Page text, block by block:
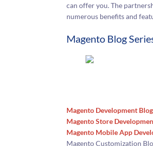
can offer you. The
numerous benefits and
Magento Blog
Magento Development
Magento Store
Magento Mobile App
Magento Customization